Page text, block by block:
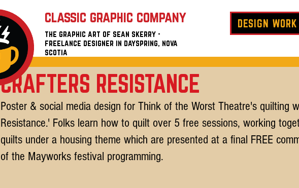
classic graphic company
the graphic art of sean skerry -
freelance designer in dayspring, nova
scotia
DESIGN WORK
CRAFTERS RESISTANCE
Poster & social media design for Think of the Worst Theatre's quilting
Resistance.' Folks learn how to quilt over 5 free sessions, working
quilts under a housing theme which are presented at a final FREE
of the Mayworks festival programming.